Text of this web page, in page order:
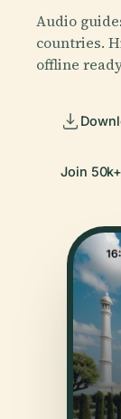
Audio
countries.
offline
Join